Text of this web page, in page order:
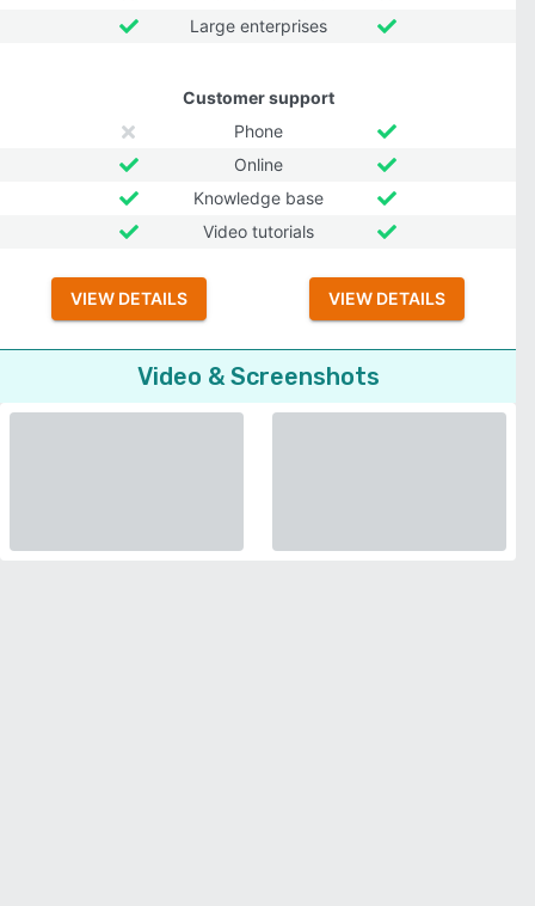
Large enterprises
Customer support
Phone
Online
Knowledge base
Video tutorials
VIEW DETAILS VIEW DETAILS
Video & Screenshots